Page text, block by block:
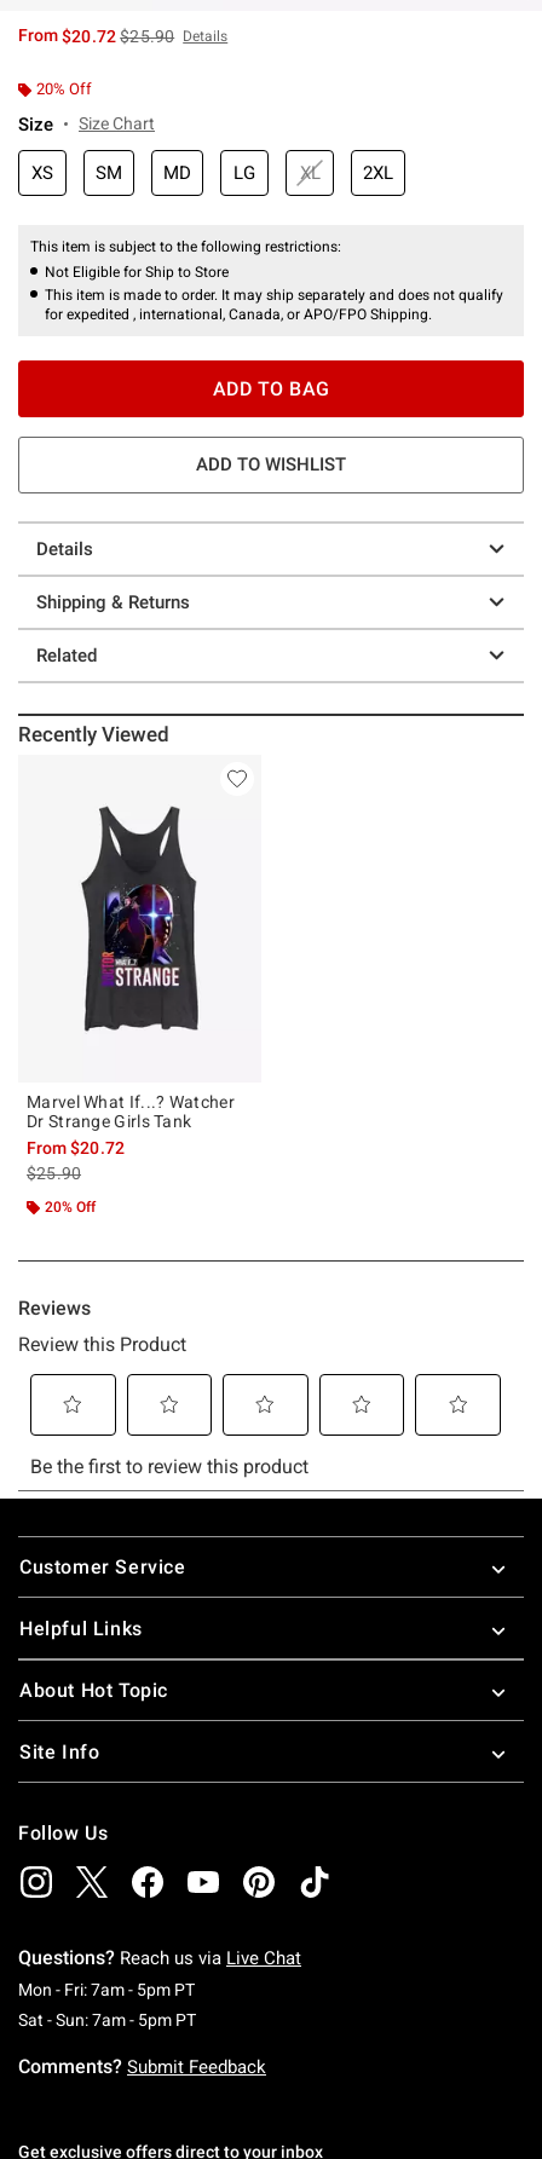
From$20.72is sales price, the original price is
$25.90 Details
20% Off
Size Size Chart
XS SM MD LG XL 2XL
This item is subject to the following restrictions:
Not Eligible for Ship to Store
This item is made to order. It may ship separately and does not qualify
for expedited , international, Canada, or APO/FPO Shipping.
ADD TO BAG
ADD TO WISHLIST
Details
Shipping & Returns
Related
Recently Viewed
Marvel What If...? Watcher
Dr Strange Girls Tank
From$20.72
is sales price, the original price is
$25.90
20% Off
Footer
Customer Service
Helpful Links
About Hot Topic
Site Info
Follow Us
Questions? Reach us via Live Chat
Mon - Fri: 7am - 5pm PTMonday To Friday: 7 AM To 5 PM Pacific Time
Sat - Sun: 7am - 5pm PTSaturday To Sunday: 7 AM To 5 PM Pacific
Comments? Submit Feedback
Get exclusive offers direct to your inbox